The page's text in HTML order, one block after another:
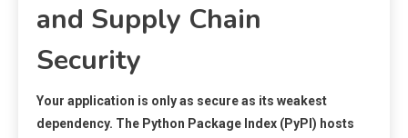
and Supply Chain
Security
Your application is only as secure as its weakest
dependency. The Python Package Index (PyPI) hosts